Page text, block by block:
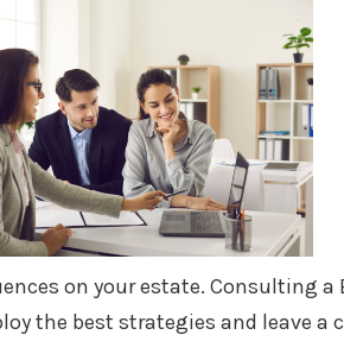
on your estate. Consulting
the best strategies and leave a